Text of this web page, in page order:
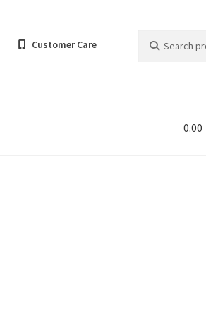
Customer Care
for:
0.00